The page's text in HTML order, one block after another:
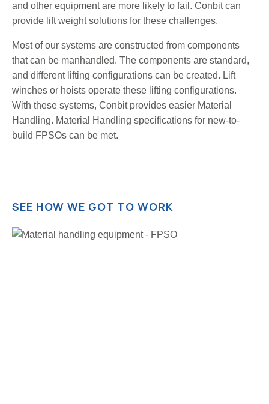
and other equipment are more likely to fail. Conbit can
provide lift weight solutions for these challenges.
Most of our systems are constructed from components
that can be manhandled. The components are standard,
and different lifting configurations can be created. Lift
winches or hoists operate these lifting configurations.
With these systems, Conbit provides easier Material
Handling. Material Handling specifications for new-to-
build FPSOs can be met.
SEE HOW WE GOT TO WORK